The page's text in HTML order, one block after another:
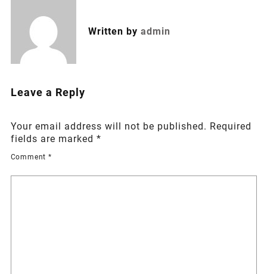
Written by admin
Leave a Reply
Your email address will not be published. Required
fields are marked *
Comment *